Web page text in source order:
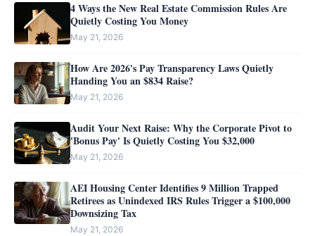
4 Ways the New Real Estate Commission Rules Are
Quietly Costing You Money
May 21, 2026
How Are 2026's Pay Transparency Laws Quietly
Handing You an $834 Raise?
May 21, 2026
Audit Your Next Raise: Why the Corporate Pivot to
'Bonus Pay' Is Quietly Costing You $32,000
May 21, 2026
AEI Housing Center Identifies 9 Million Trapped
Retirees as Unindexed IRS Rules Trigger a $100,000
Downsizing Tax
May 21, 2026